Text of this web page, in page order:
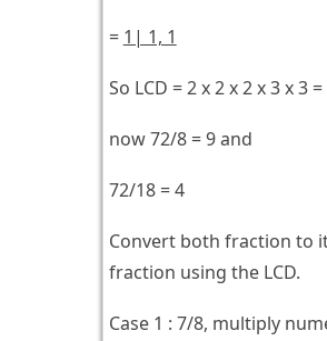
= 1| 1, 1
So LCD = 2 x 2 x 2 x 3 x 3
now 72/8 = 9 and
72/18 = 4
Convert both fraction to
fraction using the LCD.
Case 1 : 7/8, multiply